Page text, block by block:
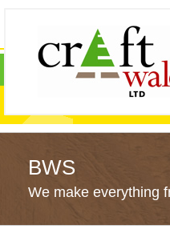
BWS
We make everything